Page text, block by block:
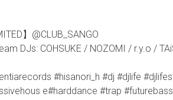
】@CLUB_SANGO
DJs: COHSUKE / NOZOMI / r.y.o /
#hisanori_h #dj #djlife
e#harddance #trap